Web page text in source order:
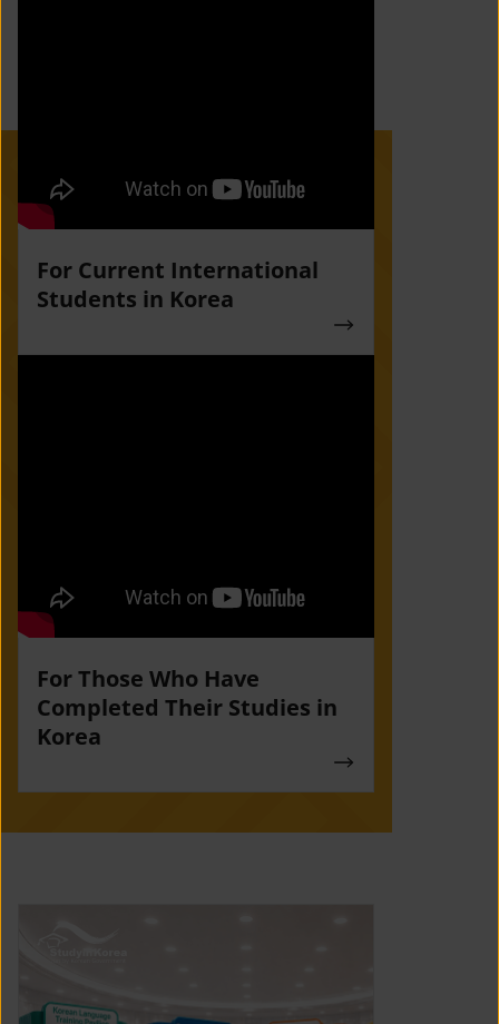
For Current International
Students in Korea
For Those Who Have
Completed Their Studies in
Korea